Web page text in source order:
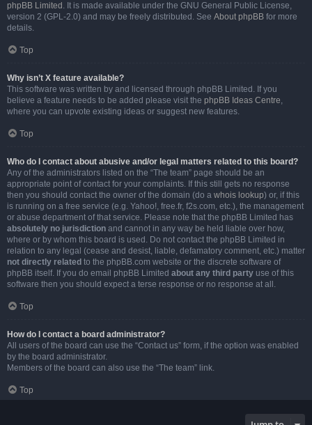
phpBB Limited . It is made available under the GNU General Public License,
version 2 (GPL-2.0) and may be freely distributed. See About phpBB for more
details.
Top
Why isn’t X feature available?
This software was written by and licensed through phpBB Limited. If you
believe a feature needs to be added please visit the phpBB Ideas Centre,
where you can upvote existing ideas or suggest new features.
Top
Who do I contact about abusive and/or legal matters related to this board?
Any of the administrators listed on the “The team” page should be an
appropriate point of contact for your complaints. If this still gets no response
then you should contact the owner of the domain (do a whois lookup) or, if this
is running on a free service (e.g. Yahoo!, free.fr, f2s.com, etc.), the management
or abuse department of that service. Please note that the phpBB Limited has
absolutely no jurisdiction and cannot in any way be held liable over how,
where or by whom this board is used. Do not contact the phpBB Limited in
relation to any legal (cease and desist, liable, defamatory comment, etc.) matter
not directly related to the phpBB.com website or the discrete software of
phpBB itself. If you do email phpBB Limited about any third party use of this
software then you should expect a terse response or no response at all.
Top
How do I contact a board administrator?
All users of the board can use the “Contact us” form, if the option was enabled
by the board administrator.
Members of the board can also use the “The team” link.
Top